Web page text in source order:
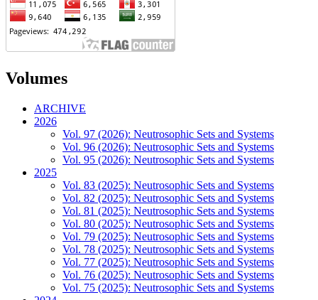
Volumes
ARCHIVE
2026
Vol. 97 (2026): Neutrosophic Sets and Systems
Vol. 96 (2026): Neutrosophic Sets and Systems
Vol. 95 (2026): Neutrosophic Sets and Systems
2025
Vol. 83 (2025): Neutrosophic Sets and Systems
Vol. 82 (2025): Neutrosophic Sets and Systems
Vol. 81 (2025): Neutrosophic Sets and Systems
Vol. 80 (2025): Neutrosophic Sets and Systems
Vol. 79 (2025): Neutrosophic Sets and Systems
Vol. 78 (2025): Neutrosophic Sets and Systems
Vol. 77 (2025): Neutrosophic Sets and Systems
Vol. 76 (2025): Neutrosophic Sets and Systems
Vol. 75 (2025): Neutrosophic Sets and Systems